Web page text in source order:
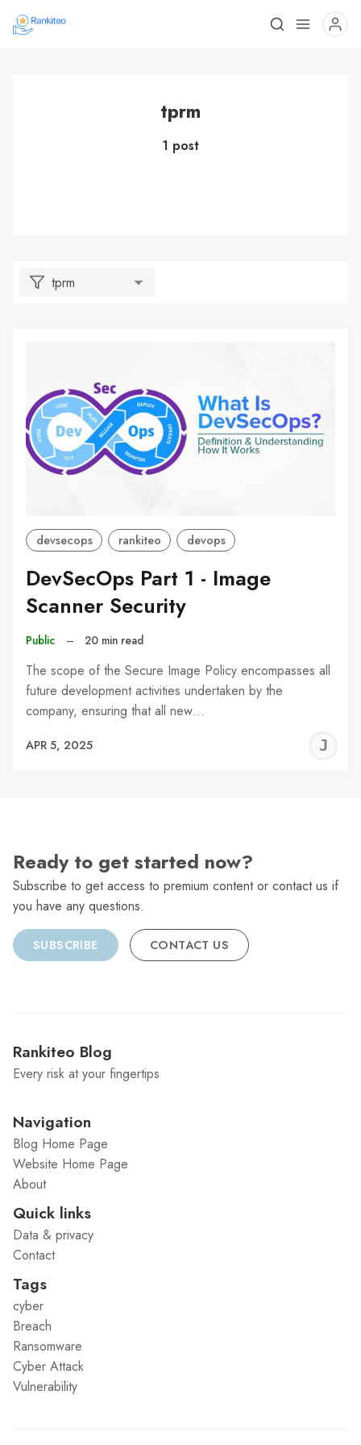
tprm
1 post
devsecops rankiteo devops
DevSecOps Part 1 - Image
Scanner Security
Public – 20 min read
The scope of the Secure Image Policy encompasses all
future development activities undertaken by the
company, ensuring that all new…
APR 5, 2025
Ready to get started now?
Subscribe to get access to premium content or contact us if
you have any questions.
SUBSCRIBE CONTACT US
Rankiteo Blog
Every risk at your fingertips
Navigation
Blog Home Page
Website Home Page
About
Quick links
Data & privacy
Contact
Tags
cyber
Breach
Ransomware
Cyber Attack
Vulnerability